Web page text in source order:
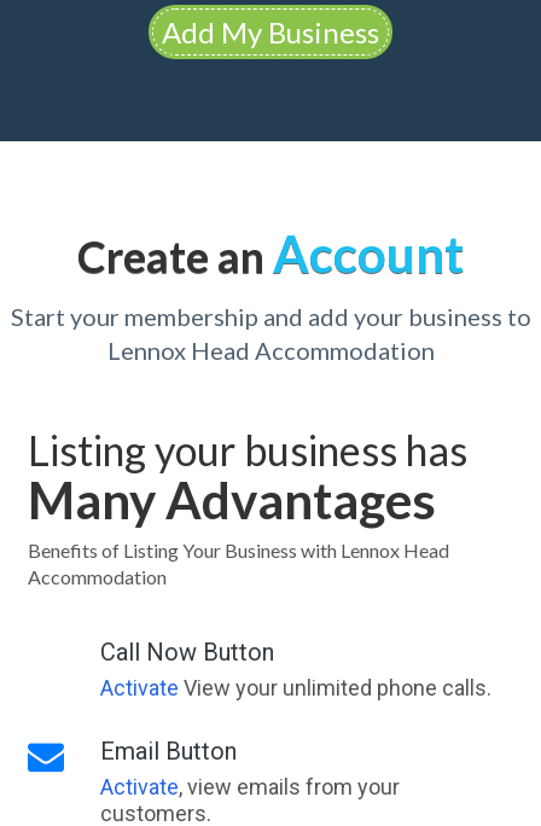
Add My Business
Create an Account
Start your membership and add your business to
Lennox Head Accommodation
Listing your business has
Many Advantages
Benefits of Listing Your Business with Lennox Head
Accommodation
Call Now Button
Activate View your unlimited phone calls.
Email Button
Activate, view emails from your
customers.